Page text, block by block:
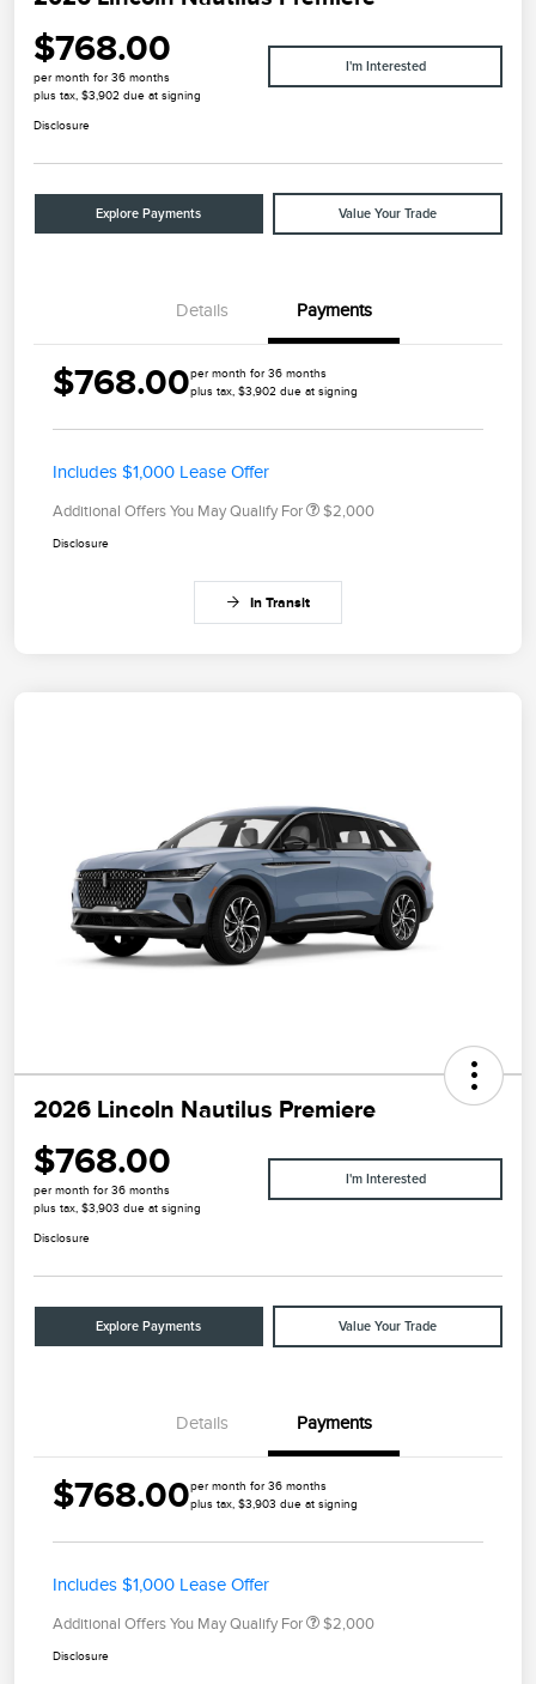
$768.00
per month for 36 months
plus tax, $3,902 due at signing
I'm Interested
Disclosure
Explore Payments Value Your Trade
Details Payments
$768.00per month for 36 months
plus tax, $3,902 due at signing
Includes $1,000 Lease Offer
Additional Offers You May Qualify For $2,000
Disclosure
In Transit
2026 Lincoln Nautilus Premiere
$768.00
per month for 36 months
plus tax, $3,903 due at signing
I'm Interested
Disclosure
Explore Payments Value Your Trade
Details Payments
$768.00per month for 36 months
plus tax, $3,903 due at signing
Includes $1,000 Lease Offer
Additional Offers You May Qualify For $2,000
Disclosure